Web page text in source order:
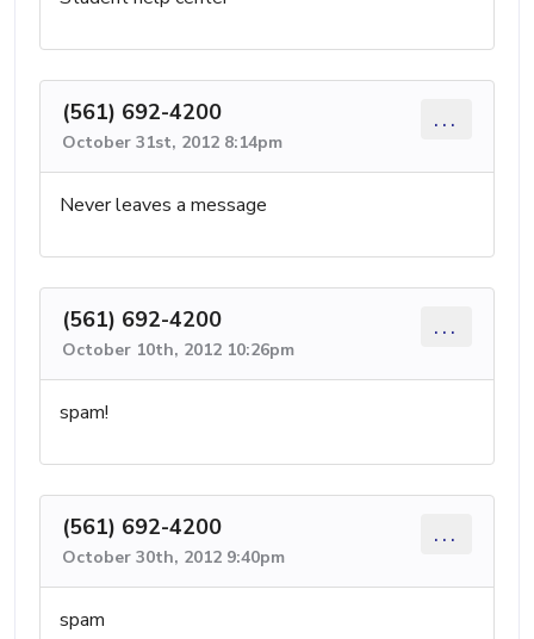
(561) 692-4200
October 31st, 2012 8:14pm
...
Never leaves a message
(561) 692-4200
October 10th, 2012 10:26pm
...
spam!
(561) 692-4200
October 30th, 2012 9:40pm
...
spam